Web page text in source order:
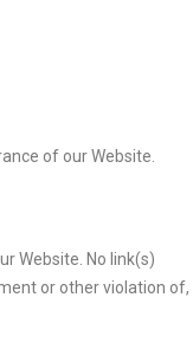
of our Website.
Website. No link(s)
or other violation of,